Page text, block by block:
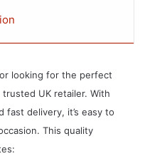
looking for the perfect
UK retailer. With
delivery, it’s easy to
This quality